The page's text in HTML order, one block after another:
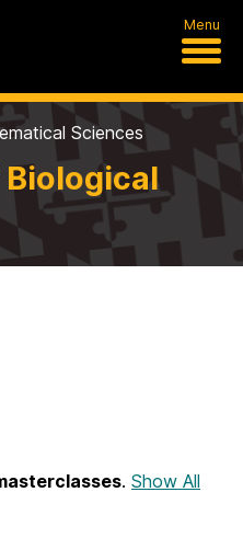
Menu
Sciences
. Show All